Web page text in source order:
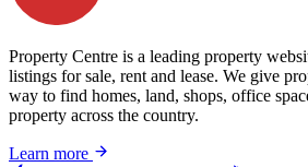
Property Centre is a leading property
listings for sale, rent and lease. We give
way to find homes, land, shops, office
property across the country.
Learn more